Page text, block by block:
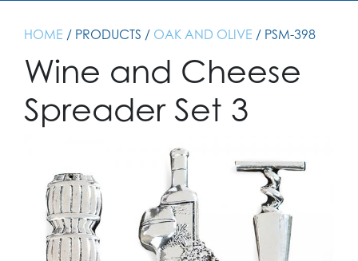
HOME / PRODUCTS / OAK AND OLIVE / PSM-398
Wine and Cheese
Spreader Set 3